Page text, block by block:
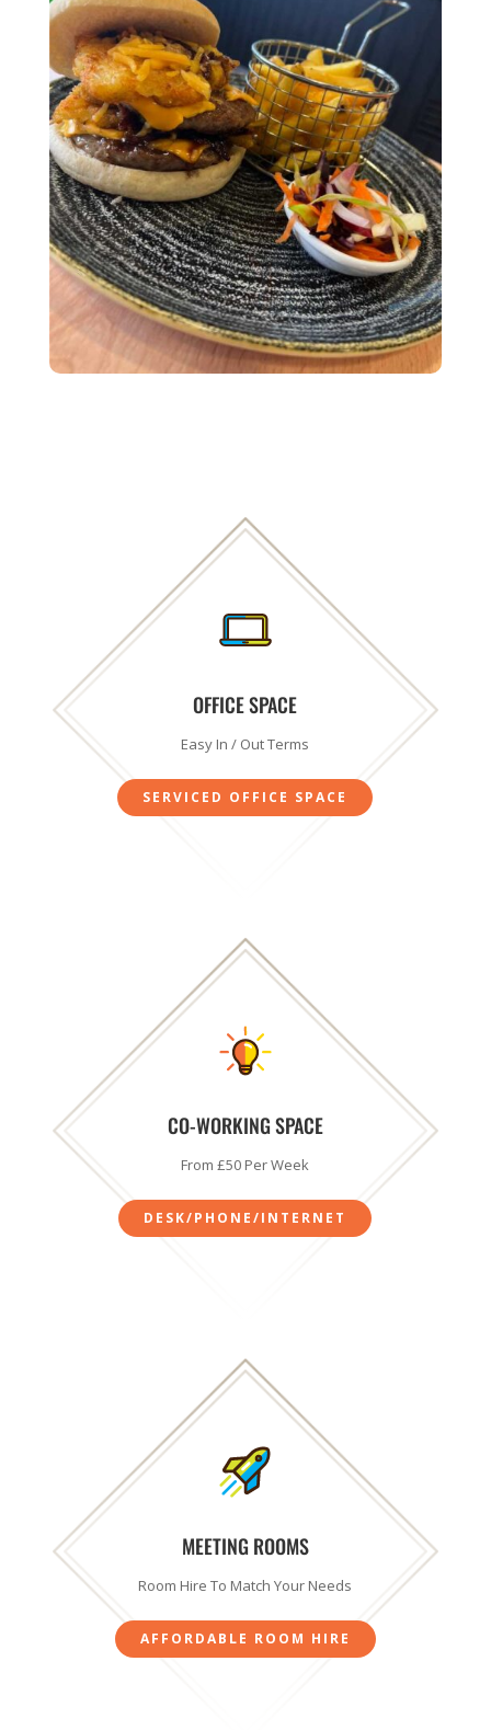
OFFICE SPACE
Easy In / Out Terms
SERVICED OFFICE SPACE
CO-WORKING SPACE
From £50 Per Week
DESK/PHONE/INTERNET
MEETING ROOMS
Room Hire To Match Your Needs
AFFORDABLE ROOM HIRE
Subscribe To Our
Newsletter
Join our mailing list to receive the latest news
and updates from our team.